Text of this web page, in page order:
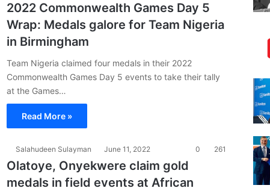
2022 Commonwealth Games Day 5
Wrap: Medals galore for Team Nigeria
in Birmingham
Team Nigeria claimed four medals in their 2022
Commonwealth Games Day 5 events to take their tally
at the Games…
Read More »
Salahudeen Sulayman June 11, 2022 0 261
Olatoye, Onyekwere claim gold
medals in field events at African